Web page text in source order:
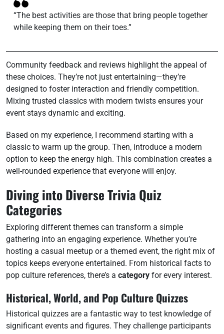
“The best activities are those that bring people together
while keeping them on their toes.”
Community feedback and reviews highlight the appeal of
these choices. They’re not just entertaining—they’re
designed to foster interaction and friendly competition.
Mixing trusted classics with modern twists ensures your
event stays dynamic and exciting.
Based on my experience, I recommend starting with a
classic to warm up the group. Then, introduce a modern
option to keep the energy high. This combination creates a
well-rounded experience that everyone will enjoy.
Diving into Diverse Trivia Quiz
Categories
Exploring different themes can transform a simple
gathering into an engaging experience. Whether you’re
hosting a casual meetup or a themed event, the right mix of
topics keeps everyone entertained. From historical facts to
pop culture references, there’s a category for every interest.
Historical, World, and Pop Culture Quizzes
Historical quizzes are a fantastic way to test knowledge of
significant events and figures. They challenge participants